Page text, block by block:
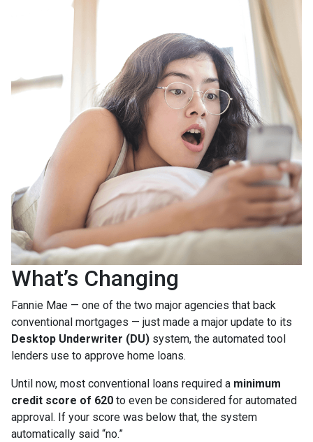
What’s Changing
Fannie Mae — one of the two major agencies that back
conventional mortgages — just made a major update to its
Desktop Underwriter (DU) system, the automated tool
lenders use to approve home loans.
Until now, most conventional loans required a minimum
credit score of 620 to even be considered for automated
approval. If your score was below that, the system
automatically said “no.”